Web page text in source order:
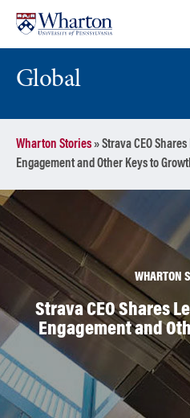
content
main
menu
Global
Wharton Stories»Strava CEO
Engagement and Other Keys to
WHARTON
Strava CEO Shares
Engagement and